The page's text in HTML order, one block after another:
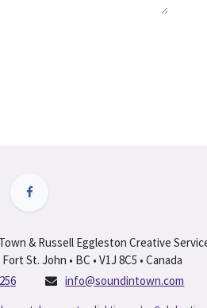
& Russell Eggleston Creative
St. John • BC • V1J 8C5 • Canada
info@soundintown.com